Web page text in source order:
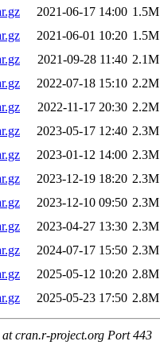
2021-06-17 14:00 1.5M
2021-06-01 10:20 1.5M
2021-09-28 11:40 2.1M
2022-07-18 15:10 2.2M
2022-11-17 20:30 2.2M
2023-05-17 12:40 2.3M
2023-01-12 14:00 2.3M
2023-12-19 18:20 2.3M
2023-12-10 09:50 2.3M
2023-04-27 13:30 2.3M
2024-07-17 15:50 2.3M
2025-05-12 10:20 2.8M
2025-05-23 17:50 2.8M
at cran.r-project.org Port 443